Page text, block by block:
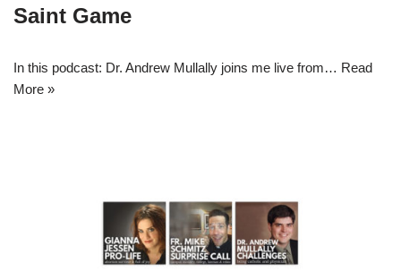
Saint Game
In this podcast: Dr. Andrew Mullally joins me live from… Read
More »